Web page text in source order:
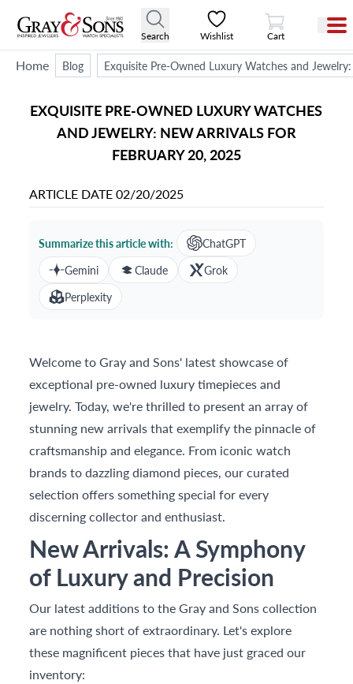
Search Wishlist
View Cart
Cart
Home Blog Exquisite Pre-Owned Luxury Watches and
EXQUISITE PRE-OWNED LUXURY WATCHES
AND JEWELRY: NEW ARRIVALS FOR
FEBRUARY 20, 2025
ARTICLE DATE02/20/2025
Summarize this article with:
ChatGPT
Gemini
Claude
Grok
Perplexity
Welcome to Gray and Sons' latest showcase of
exceptional pre-owned luxury timepieces and
jewelry. Today, we're thrilled to present an array of
stunning new arrivals that exemplify the pinnacle of
craftsmanship and elegance. From iconic watch
brands to dazzling diamond pieces, our curated
selection offers something special for every
discerning collector and enthusiast.
New Arrivals: A Symphony
of Luxury and Precision
Our latest additions to the Gray and Sons collection
are nothing short of extraordinary. Let's explore
these magnificent pieces that have just graced our
inventory: